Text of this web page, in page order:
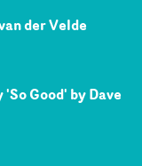
der Velde
Good' by Dave